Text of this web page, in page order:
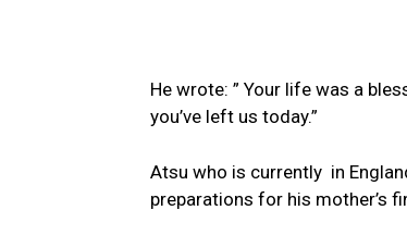
He wrote: ” Your life was a
you’ve left us today.”
Atsu who is currently in
preparations for his mother’s